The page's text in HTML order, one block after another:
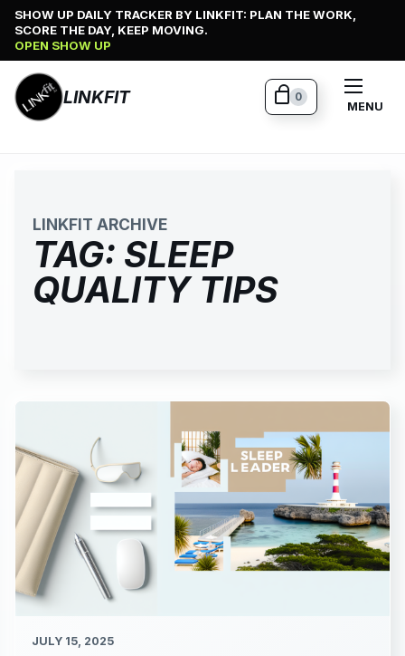
Skip
content
SHOW UP DAILY TRACKER BY LINKFIT: PLAN THE WORK,
SCORE THE DAY, KEEP MOVING.
OPEN SHOW UP
LINKFIT MENU
0
LINKFIT ARCHIVE
TAG: SLEEP
QUALITY TIPS
JULY 15, 2025